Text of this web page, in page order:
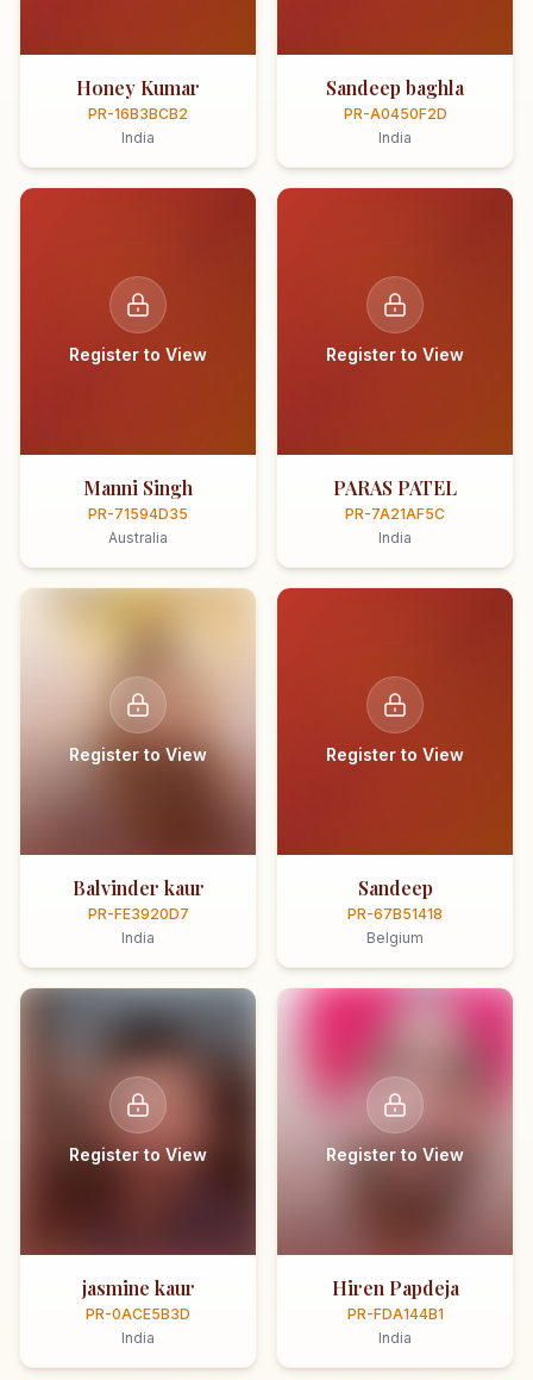
Honey Kumar
PR-16B3BCB2
India
Sandeep baghla
PR-A0450F2D
India
Register to View
Manni Singh
PR-71594D35
Australia
Register to View
PARAS PATEL
PR-7A21AF5C
India
Register to View
Balvinder kaur
PR-FE3920D7
India
Register to View
Sandeep
PR-67B51418
Belgium
Register to View
jasmine kaur
PR-0ACE5B3D
India
Register to View
Hiren Papdeja
PR-FDA144B1
India